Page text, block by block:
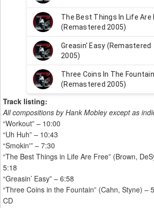
Track listing:
All compositions by Hank Mobley except as
“Workout” – 10:00
“Uh Huh” – 10:43
“Smokin'” – 7:30
“The Best Things in Life Are Free” (Brown,
5:18
“Greasin’ Easy” – 6:58
“Three Coins in the Fountain” (Cahn, Styne) –
CD